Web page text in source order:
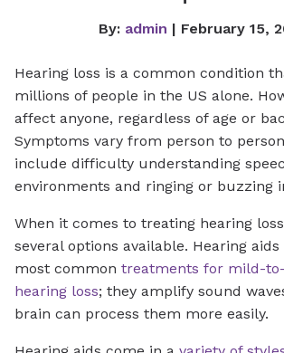
By: admin | February 15,
Hearing loss is a common condition
millions of people in the US alone.
affect anyone, regardless of age or
Symptoms vary from person to
include difficulty understanding
environments and ringing or buzzing
When it comes to treating hearing
several options available. Hearing
most common treatments for mild-
hearing loss; they amplify sound
brain can process them more easily.